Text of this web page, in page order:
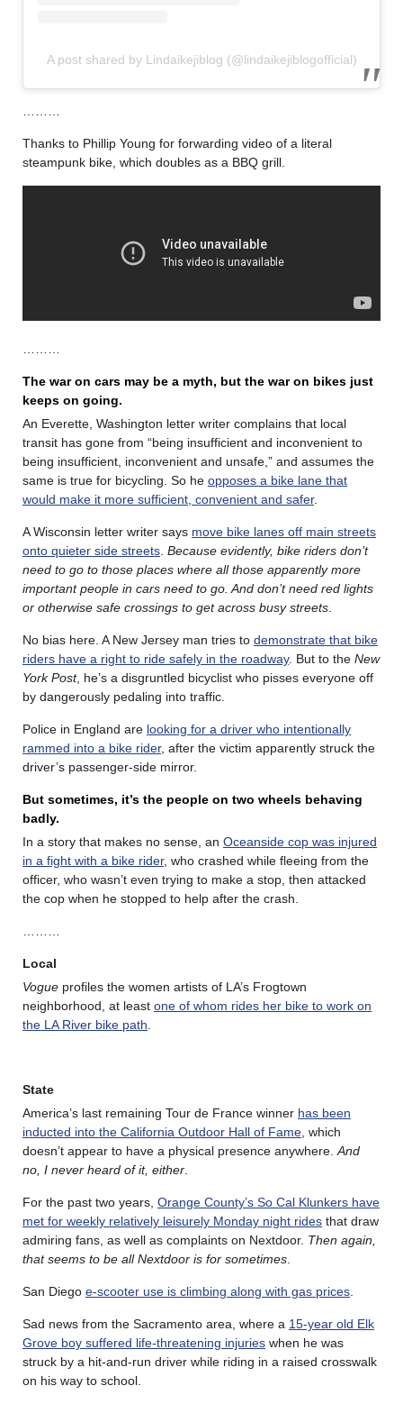
A post shared by Lindaikejiblog (@lindaikejiblogofficial)
Thanks to Phillip Young for forwarding video of a literal
steampunk bike, which doubles as a BBQ grill.
The war on cars may be a myth, but the war on bikes just
keeps on going.
An Everette, Washington letter writer complains that local
transit has gone from “being insufficient and inconvenient to
being insufficient, inconvenient and unsafe,” and assumes the
same is true for bicycling. So he opposes a bike lane that
would make it more sufficient, convenient and safer.
A Wisconsin letter writer says move bike lanes off main streets
onto quieter side streets Because evidently, bike riders don’t
need to go to those places where all those apparently more
important people in cars need to go. And don’t need red lights
or otherwise safe crossings to get across busy streets
No bias here. A New Jersey man tries to demonstrate that bike
riders have a right to ride safely in the roadway. But to the New
York Post, he’s a disgruntled bicyclist who pisses everyone off
by dangerously pedaling into traffic.
Police in England are looking for a driver who intentionally
rammed into a bike rider, after the victim apparently struck the
driver’s passenger-side mirror.
But sometimes, it’s the people on two wheels behaving
badly.
In a story that makes no sense, an Oceanside cop was injured
in a fight with a bike rider, who crashed while fleeing from the
officer, who wasn’t even trying to make a stop, then attacked
the cop when he stopped to help after the crash.
Local
Vogue profiles the women artists of LA’s Frogtown
neighborhood, at least one of whom rides her bike to work on
the LA River bike path
State
America’s last remaining Tour de France winner has been
inducted into the California Outdoor Hall of Fame , which
doesn’t appear to have a physical presence anywhere. And
no, I never heard of it, either
For the past two years, Orange County’s So Cal Klunkers have
met for weekly relatively leisurely Monday night rides that draw
admiring fans, as well as complaints on Nextdoor. Then again,
that seems to be all Nextdoor is for sometimes
San Diego e-scooter use is climbing along with gas prices
Sad news from the Sacramento area, where a 15-year old Elk
Grove boy suffered life-threatening injuries when he was
struck by a hit-and-run driver while riding in a raised crosswalk
on his way to school.